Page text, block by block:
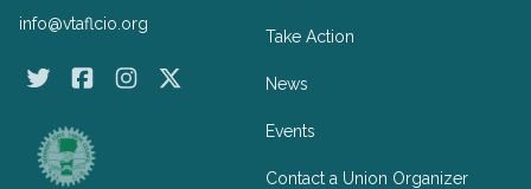
info@vtaflcio.org
TwitterFacebookInstagram
Take Action
News
Events
Contact a Union Organizer